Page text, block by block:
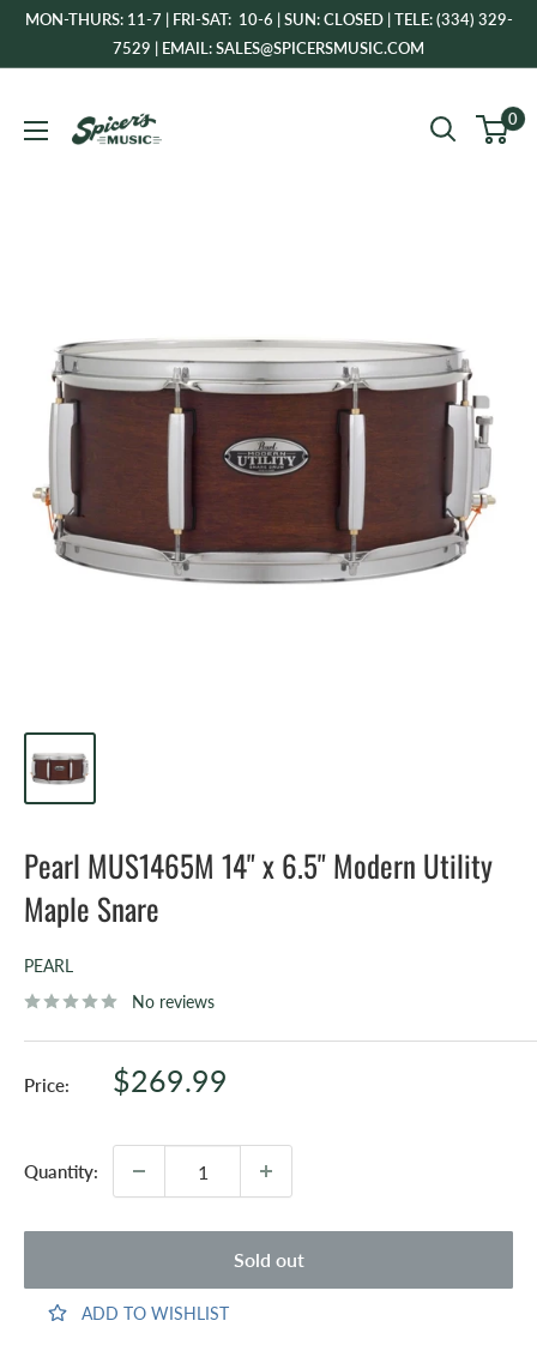
SkipMON-THURS: 11-7 | FRI-SAT: 10-6 | SUN: CLOSED | TELE: (334) 329-
7529 | EMAIL: SALES@SPICERSMUSIC.COM
Music
0
Pearl MUS1465M 14" x 6.5" Modern Utility
Maple Snare
PEARL
No reviews
Price:
Sale
$269.99
Quantity:
Sold out
ADD TO WISHLIST